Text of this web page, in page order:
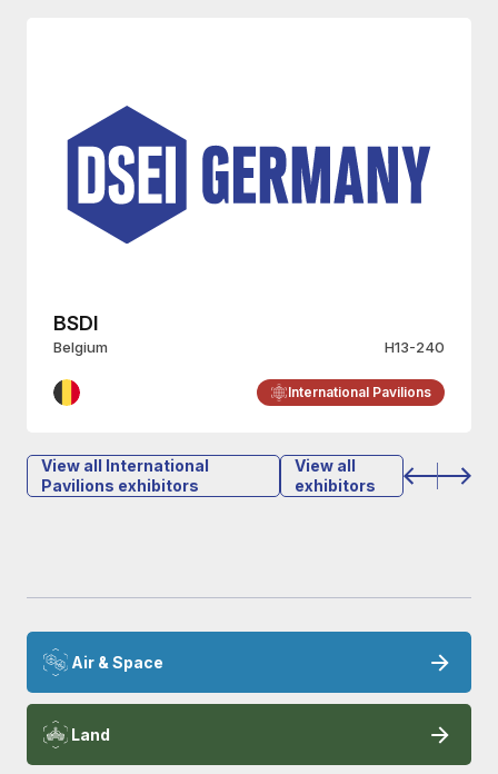
H13-240
Pavilions International
View all International
Pavilions exhibitors
View all
exhibitors
Air & Space
Land